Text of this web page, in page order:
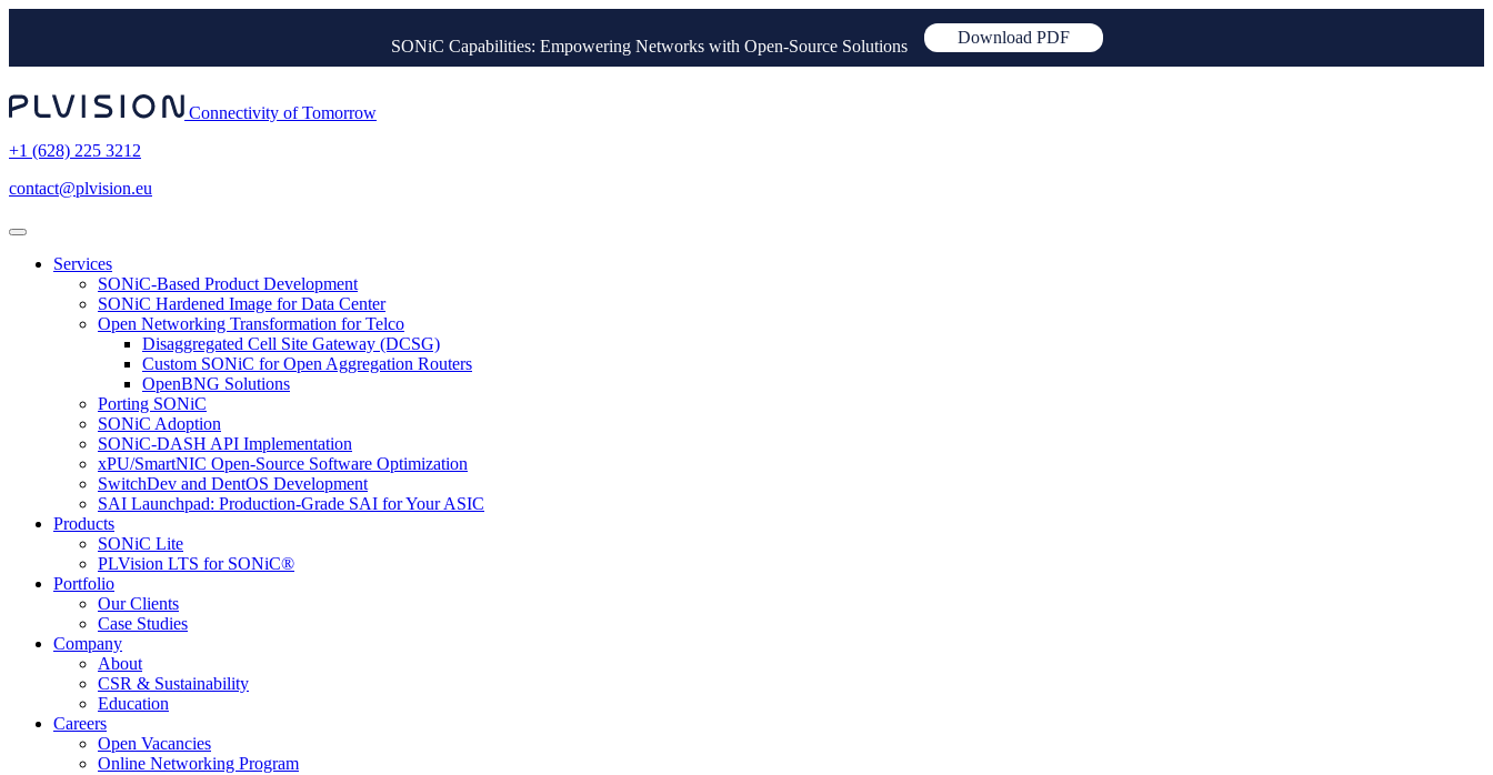
SONiC Capabilities: Empowering Networks with Open-Source Solutions Download PDF
Connectivity of Tomorrow
+1 (628) 225 3212
contact@plvision.eu
Services
SONiC-Based Product Development
SONiC Hardened Image for Data Center
Open Networking Transformation for Telco
Disaggregated Cell Site Gateway (DCSG)
Custom SONiC for Open Aggregation Routers
OpenBNG Solutions
Porting SONiC
SONiC Adoption
SONiC-DASH API Implementation
xPU/SmartNIC Open-Source Software Optimization
SwitchDev and DentOS Development
SAI Launchpad: Production-Grade SAI for Your ASIC
Products
SONiC Lite
PLVision LTS for SONiC®
Portfolio
Our Clients
Case Studies
Company
About
CSR & Sustainability
Education
Careers
Open Vacancies
Online Networking Program